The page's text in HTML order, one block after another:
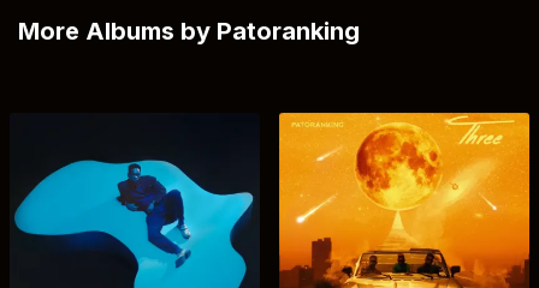
More Albums by Patoranking